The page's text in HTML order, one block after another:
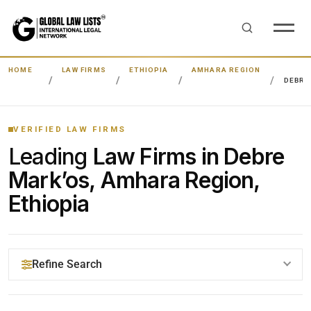
HOME LAW FIRMS ETHIOPIA
AMHARA REGION
DEBRE
VERIFIED LAW FIRMS
Leading Law Firms in Debre
Mark’os, Amhara Region,
Ethiopia
Refine Search